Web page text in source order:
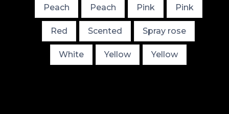
Peach Peach Pink Pink
Red Scented Spray rose
White Yellow Yellow